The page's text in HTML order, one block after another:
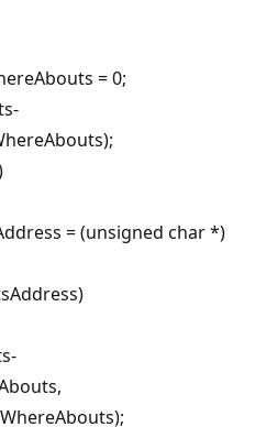
= 0;
= (unsigned char *)